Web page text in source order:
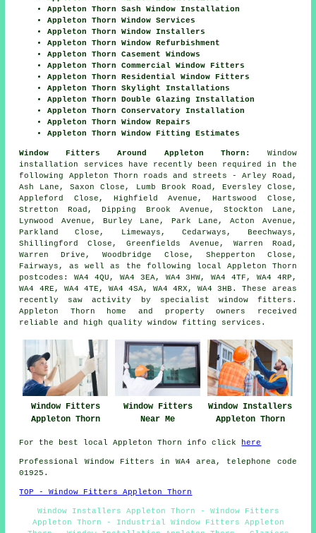
Appleton Thorn Sash Window Installation
Appleton Thorn Window Services
Appleton Thorn Window Installers
Appleton Thorn Window Refurbishment
Appleton Thorn Casement Windows
Appleton Thorn Commercial Window Fitters
Appleton Thorn Residential Window Fitters
Appleton Thorn Skylight Installations
Appleton Thorn Double Glazing Installation
Appleton Thorn Conservatory Installation
Appleton Thorn Window Repairs
Appleton Thorn Window Fitting Estimates
Window Fitters Around Appleton Thorn:
Window
installation services have recently been required in the
following Appleton Thorn roads and streets - Arley Road,
Ash Lane, Saxon Close, Lumb Brook Road, Eversley Close,
Appleford Close, Highfield Avenue, Hartswood Close,
Stretton Road, Dipping Brook Avenue, Stockton Lane,
Lynwood Avenue, Burley Lane, Park Lane, Acton Avenue,
Parkland Close, Limeways, Cedarways, Beechways,
Shillingford Close, Greenfields Avenue, Warren Road,
Warren Drive, Woodbridge Close, Shepperton Close,
Fairways, as well as the following local Appleton Thorn
postcodes: WA4 4QU, WA4 3EA, WA4 3HW, WA4 4TF, WA4 4RP,
WA4 4RE, WA4 4TE, WA4 4SA, WA4 4RX, WA4 3HB. These areas
recently saw activity by specialist window fitters.
Appleton Thorn home and property owners received
reliable and high quality window fitting services.
Window Fitters
Appleton Thorn
Window Fitters
Near Me
Window Installers
Appleton Thorn
For the best local Appleton Thorn info click here
Professional Window Fitters in WA4 area, telephone code
01925.
TOP - Window Fitters Appleton Thorn
Window Installers Appleton Thorn - Window Fitters
Appleton Thorn - Industrial Window Fitters Appleton